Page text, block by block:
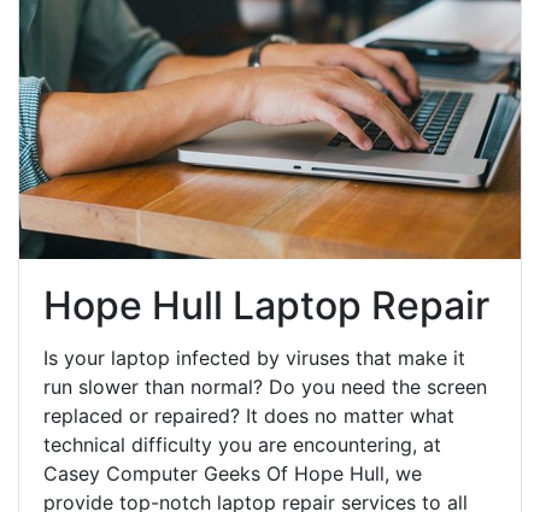
Hope Hull Laptop Repair
Is your laptop infected by viruses that make it
run slower than normal? Do you need the screen
replaced or repaired? It does no matter what
technical difficulty you are encountering, at
Casey Computer Geeks Of Hope Hull, we
provide top-notch laptop repair services to all